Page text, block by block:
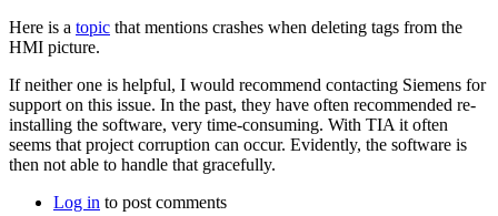
Here is a topic that mentions crashes when deleting tags from the
HMI picture.
If neither one is helpful, I would recommend contacting Siemens for
support on this issue. In the past, they have often recommended re-
installing the software, very time-consuming. With TIA it often
seems that project corruption can occur. Evidently, the software is
then not able to handle that gracefully.
Log in to post comments